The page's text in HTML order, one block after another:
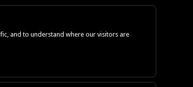
and to understand where our visitors are